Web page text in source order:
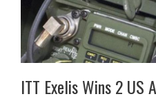
ITT Exelis Wins 2 US